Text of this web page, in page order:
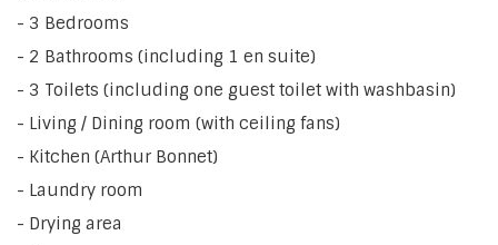
- 3 Bedrooms
- 2 Bathrooms (including 1 en suite)
- 3 Toilets (including one guest toilet with washbasin)
- Living / Dining room (with ceiling fans)
- Kitchen (Arthur Bonnet)
- Laundry room
- Drying area